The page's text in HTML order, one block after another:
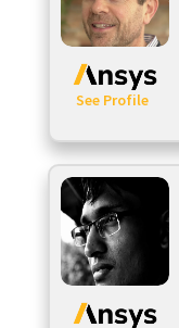
See Profile